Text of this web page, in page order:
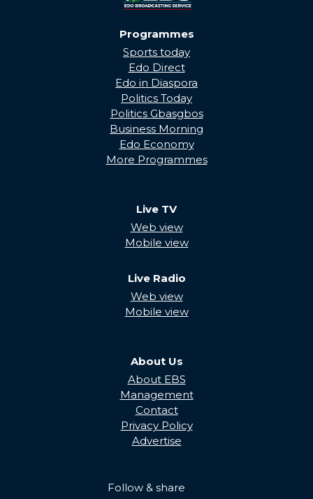
Programmes
Sports today
Edo Direct
Edo in Diaspora
Politics Today
Politics Gbasgbos
Business Morning
Edo Economy
More Programmes
Live TV
Web view
Mobile view
Live Radio
Web view
Mobile view
About Us
About EBS
Management
Contact
Privacy Policy
Advertise
Follow & share